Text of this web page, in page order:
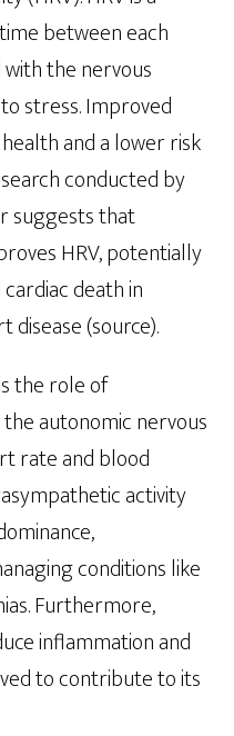
between each
the nervous
stress. Improved
and a lower risk
conducted by
suggests that
HRV, potentially
death in
(source).
the role of
autonomic nervous
rate and blood
activity
conditions like
Furthermore,
inflammation and
to contribute to its